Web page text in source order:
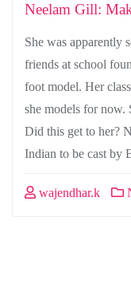
Neelam Gill:
She was apparently
friends at school
foot model. Her
she models for now.
Did this get to her?
Indian to be cast
wajendhar.k